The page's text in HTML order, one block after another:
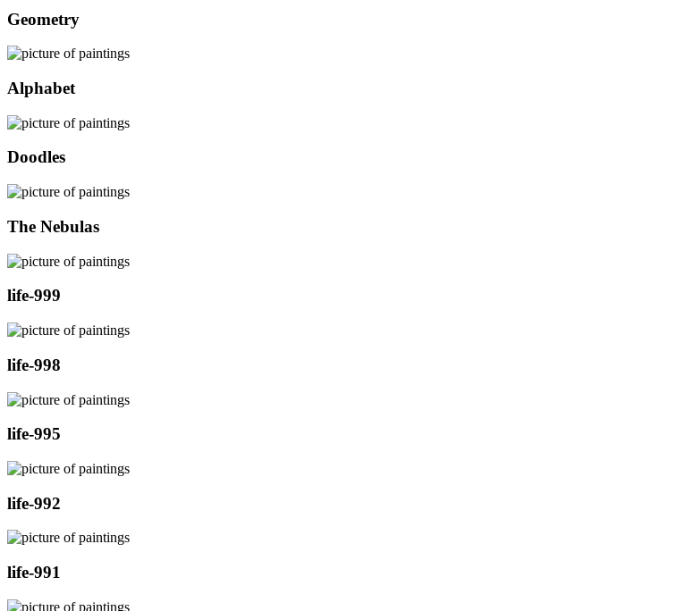
Geometry
Alphabet
Doodles
The Nebulas
life-999
life-998
life-995
life-992
life-991